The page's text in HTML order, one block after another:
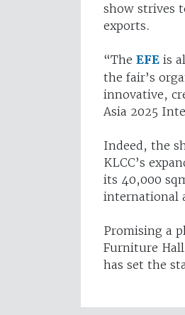
show strives
exports.
“The EFE is
the fair’s
innovative,
Asia 2025
Indeed, the
KLCC’s
its 40,000
international
Promising a
Furniture Hall
has set the